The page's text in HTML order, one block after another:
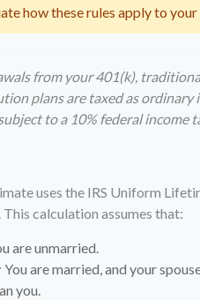
how these rules apply to
from your 401(k),
plans are taxed as ordinary
to a 10% federal income
uses the IRS Uniform
calculation assumes that:
are unmarried.
You are married, and your
you.